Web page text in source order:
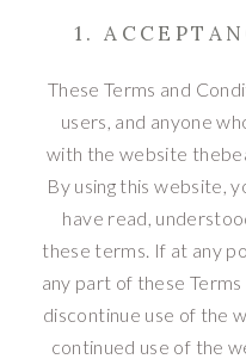
1.
These Terms and
users, and anyone
with the website
By using this website,
have read,
these terms. If at any
any part of these
discontinue use of the
continued use of the